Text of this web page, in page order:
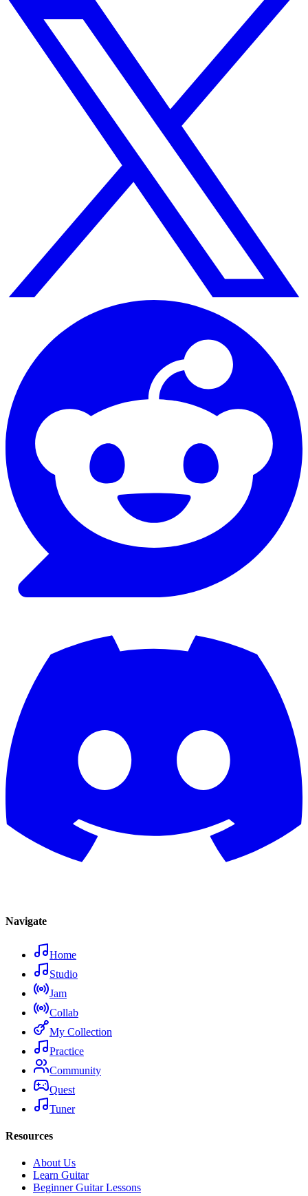
Navigate
Home
Studio
Jam
Collab
My Collection
Practice
Community
Quest
Tuner
Resources
About Us
Learn Guitar
Beginner Guitar Lessons